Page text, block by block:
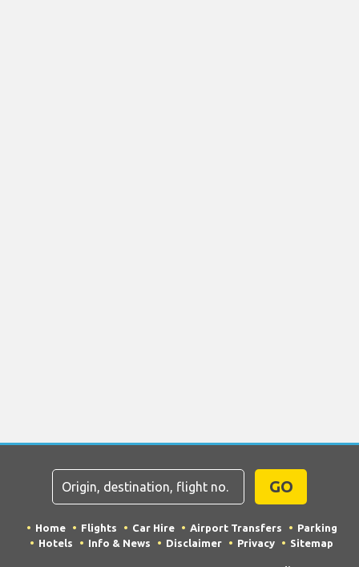
GO
Home Flights Car Hire Airport Transfers
Parking
Hotels
Info & News Disclaimer Privacy Sitemap